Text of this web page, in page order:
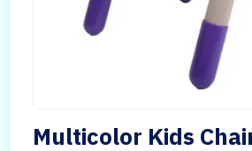
Multicolor Kids